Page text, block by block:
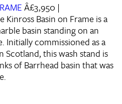
Â£3,950 |
Kinross Basin on Frame is a
basin standing on an
Initially commissioned as a
Scotland, this wash stand is
of Barrhead basin that was